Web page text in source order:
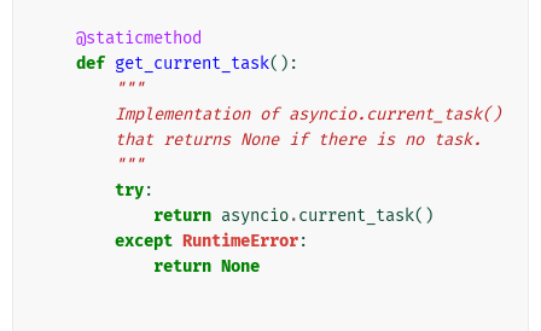
@staticmethod
def get_current_task():
"""
        Implementation of asyncio.current_task()
        that returns None if there is no task.
        """
try:
return asyncio.current_task()
except RuntimeError:
return None